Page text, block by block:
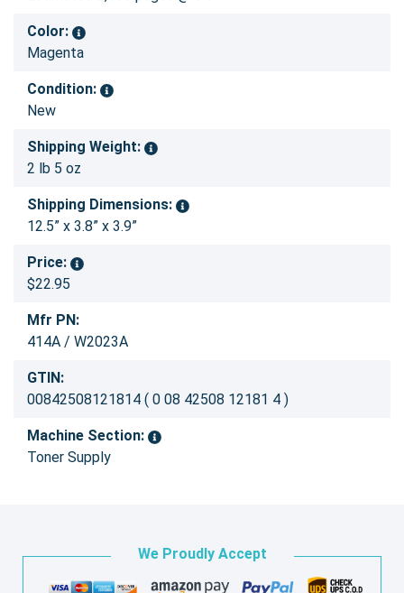
Color:
Magenta
Condition:
New
Shipping Weight:
2 lb 5 oz
Shipping Dimensions:
12.5” x 3.8” x 3.9”
Price:
$22.95
Mfr PN:
414A / W2023A
GTIN:
00842508121814 ( 0 08 42508 12181 4 )
Machine Section:
Toner Supply
We Proudly Accept